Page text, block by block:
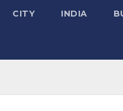
CITY INDIA